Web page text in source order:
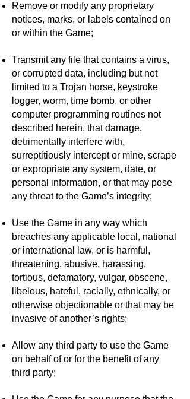
Remove or modify any proprietary
notices, marks, or labels contained on
or within the Game;
Transmit any file that contains a virus,
or corrupted data, including but not
limited to a Trojan horse, keystroke
logger, worm, time bomb, or other
computer programming routines not
described herein, that damage,
detrimentally interfere with,
surreptitiously intercept or mine, scrape
or expropriate any system, date, or
personal information, or that may pose
any threat to the Game’s integrity;
Use the Game in any way which
breaches any applicable local, national
or international law, or is harmful,
threatening, abusive, harassing,
tortious, defamatory, vulgar, obscene,
libelous, hateful, racially, ethnically, or
otherwise objectionable or that may be
invasive of another’s rights;
Allow any third party to use the Game
on behalf of or for the benefit of any
third party;